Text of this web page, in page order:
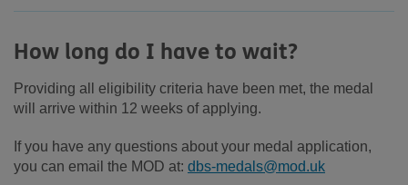
How long do I have to wait?
Providing all eligibility criteria have been met, the medal
will arrive within 12 weeks of applying.
If you have any questions about your medal application,
you can email the MOD at: dbs-medals@mod.uk